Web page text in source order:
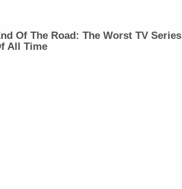
Of The Road: The Worst TV Series
All Time